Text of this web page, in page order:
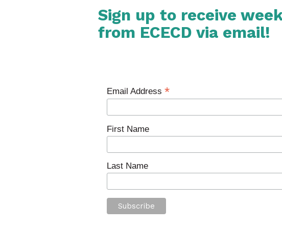
Sign up to receive
from ECECD via email!
Email Address *
First Name
Last Name